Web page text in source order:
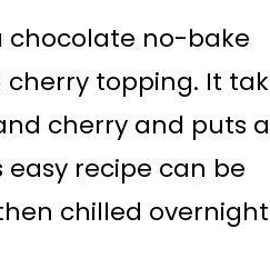
chocolate no-bake
topping. It
cherry and puts
recipe can be
chilled